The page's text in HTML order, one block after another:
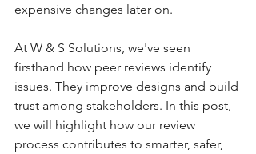
expensive changes later on.
At W & S Solutions, we've seen
firsthand how peer reviews identify
issues. They improve designs and build
trust among stakeholders. In this post,
we will highlight how our review
process contributes to smarter, safer,